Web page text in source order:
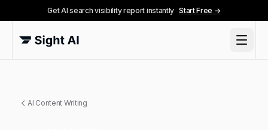
Get AI search visibility report instantly Start Free →
AI Content Writing